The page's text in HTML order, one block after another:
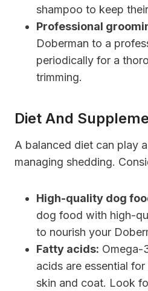
shampoo to keep
Professional
Doberman to a
periodically for a
trimming.
Diet And
A balanced diet can play
managing shedding.
High-quality dog
dog food with high-
to nourish your
Fatty acids: Omega-
acids are essential
skin and coat. Look